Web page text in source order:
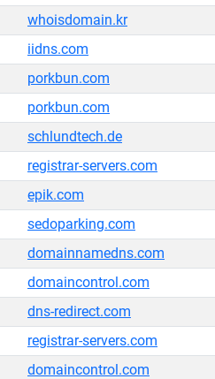
whoisdomain.kr
iidns.com
porkbun.com
porkbun.com
schlundtech.de
registrar-servers.com
epik.com
sedoparking.com
domainnamedns.com
domaincontrol.com
dns-redirect.com
registrar-servers.com
domaincontrol.com